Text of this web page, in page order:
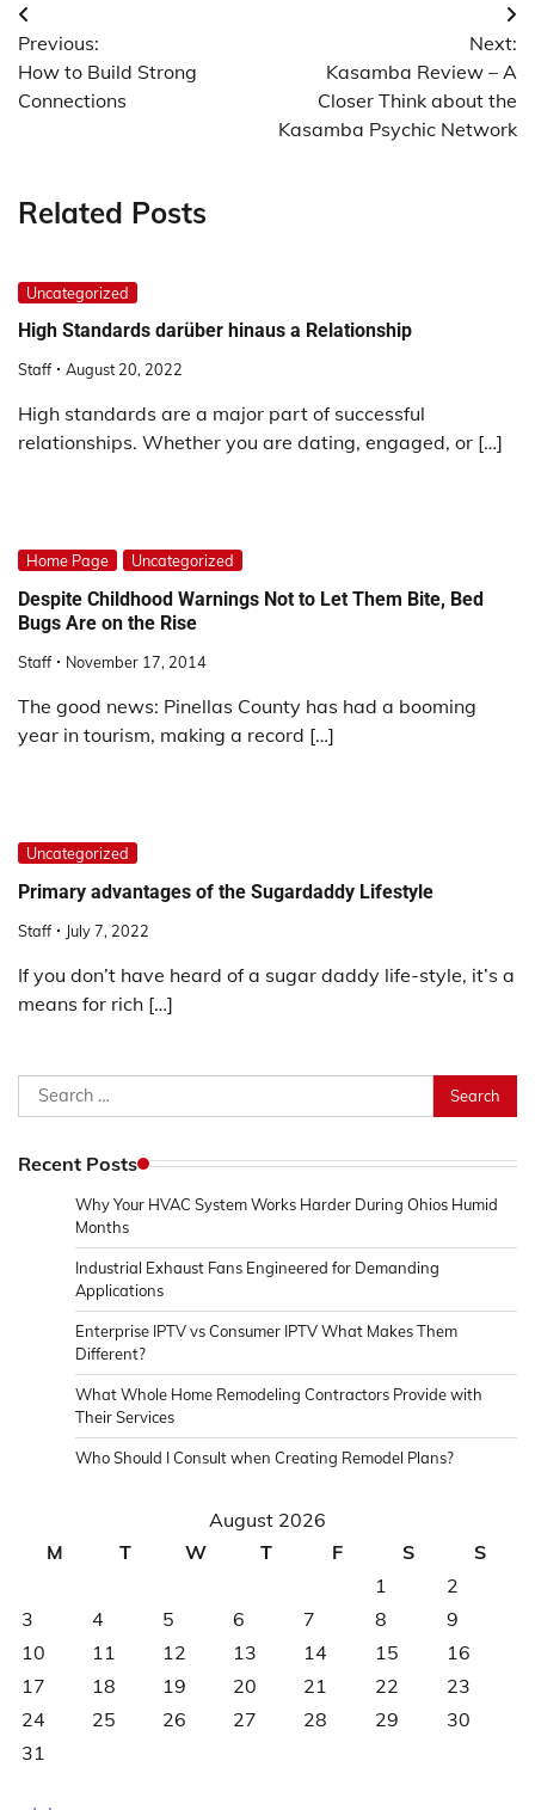
Post
navigation
Previous:
How to Build Strong
Connections
Next:
Kasamba Review – A
Closer Think about the
Kasamba Psychic Network
Related Posts
Uncategorized
High Standards darüber hinaus a Relationship
Staff August 20, 2022
High standards are a major part of successful
relationships. Whether you are dating, engaged, or […]
Home Page Uncategorized
Despite Childhood Warnings Not to Let Them Bite, Bed
Bugs Are on the Rise
Staff November 17, 2014
The good news: Pinellas County has had a booming
year in tourism, making a record […]
Uncategorized
Primary advantages of the Sugardaddy Lifestyle
Staff July 7, 2022
If you don’t have heard of a sugar daddy life-style, it’s a
means for rich […]
Search
for:
Recent Posts
Why Your HVAC System Works Harder During Ohios Humid
Months
Industrial Exhaust Fans Engineered for Demanding
Applications
Enterprise IPTV vs Consumer IPTV What Makes Them
Different?
What Whole Home Remodeling Contractors Provide with
Their Services
Who Should I Consult when Creating Remodel Plans?
August 2026
M
T W T F S
S
1
2
3
4 5 6 7 8
9
10
11 12 13 14 15
16
17
18 19 20 21 22
23
24
25 26 27 28 29
30
31